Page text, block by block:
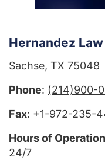
Hernandez
Sachse, TX 75048
Phone: (214)900-
Fax: +1-972-235-
Hours of Operation
24/7